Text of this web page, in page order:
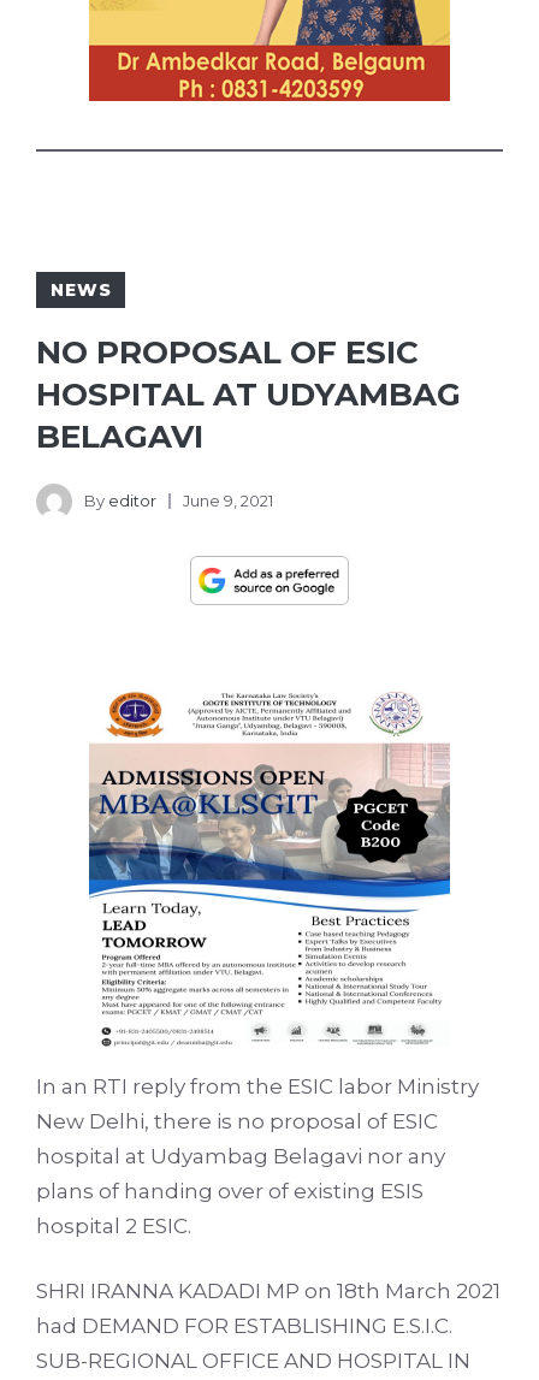
NEWS
NO PROPOSAL OF ESIC
HOSPITAL AT UDYAMBAG
BELAGAVI
By editor June 9, 2021
In an RTI reply from the ESIC labor Ministry
New Delhi, there is no proposal of ESIC
hospital at Udyambag Belagavi nor any
plans of handing over of existing ESIS
hospital 2 ESIC.
SHRI IRANNA KADADI MP on 18th March 2021
had DEMAND FOR ESTABLISHING E.S.I.C.
SUB-REGIONAL OFFICE AND HOSPITAL IN